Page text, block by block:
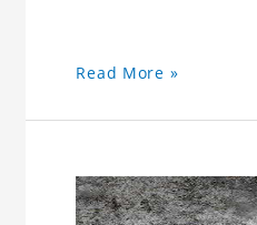
Read More »